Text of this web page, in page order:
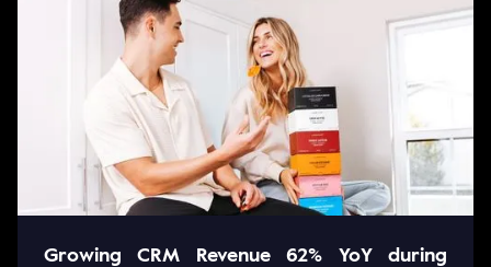
Growing CRM Revenue 62% YoY during